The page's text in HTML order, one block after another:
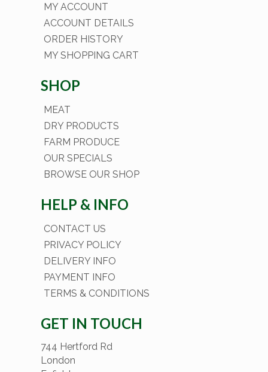
MY ACCOUNT
ACCOUNT DETAILS
ORDER HISTORY
MY SHOPPING CART
SHOP
MEAT
DRY PRODUCTS
FARM PRODUCE
OUR SPECIALS
BROWSE OUR SHOP
HELP & INFO
CONTACT US
PRIVACY POLICY
DELIVERY INFO
PAYMENT INFO
TERMS & CONDITIONS
GET IN TOUCH
744 Hertford Rd
London